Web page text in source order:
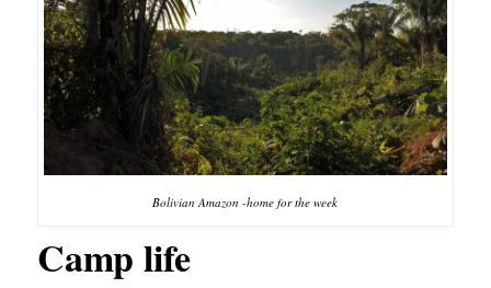
Bolivian Amazon -home for the week
Camp life